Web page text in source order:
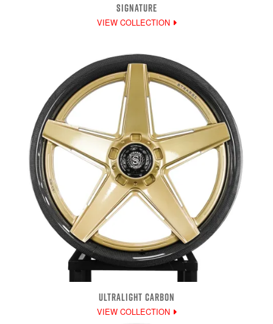
SIGNATURE
VIEW COLLECTION
ULTRALIGHT CARBON
VIEW COLLECTION